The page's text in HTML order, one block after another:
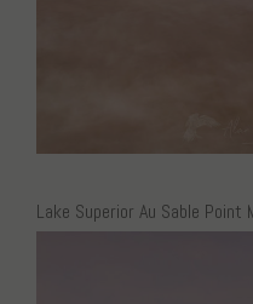
Lake Superior Au Sable Point